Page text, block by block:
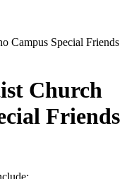
Campus Special Friends
Church
Friends